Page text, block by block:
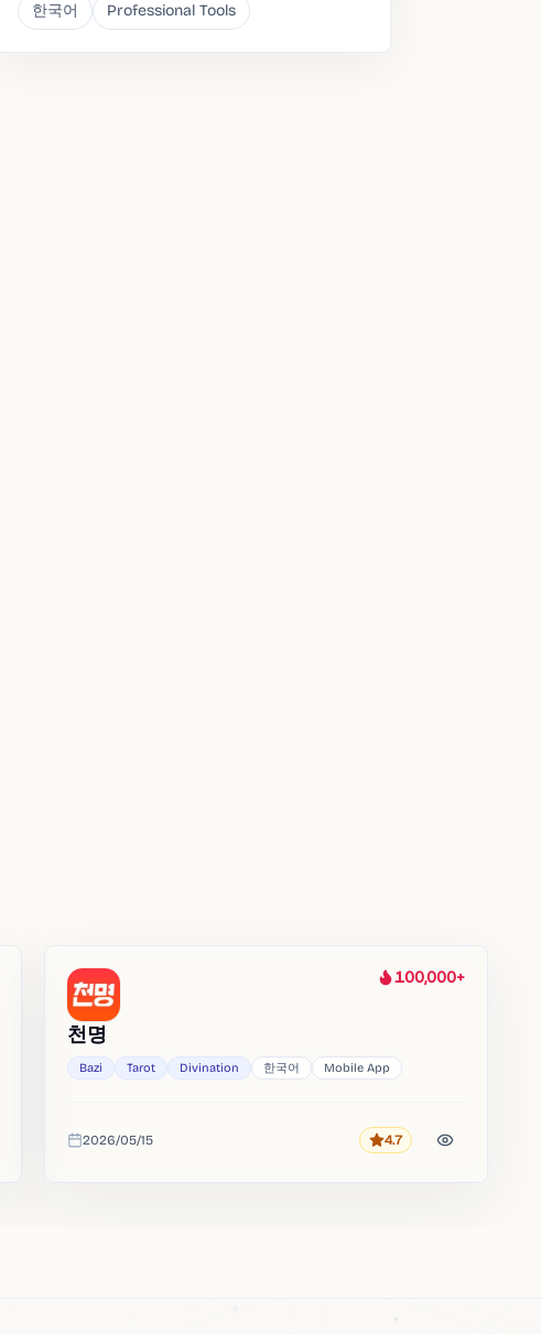
한국어
Professional Tools
Heat
100,000+
천명
Bazi Tarot Divination 한국어 Mobile App
Added
2026/05/15 Rating
4.7